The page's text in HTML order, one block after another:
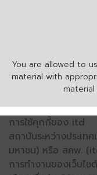
You are allowed to
material with
การใช้คุกกี้ของ itd
สถาบันระหว่างประเ
มหาชน) หรือ สคพ.
การทำงานของเว็บไ